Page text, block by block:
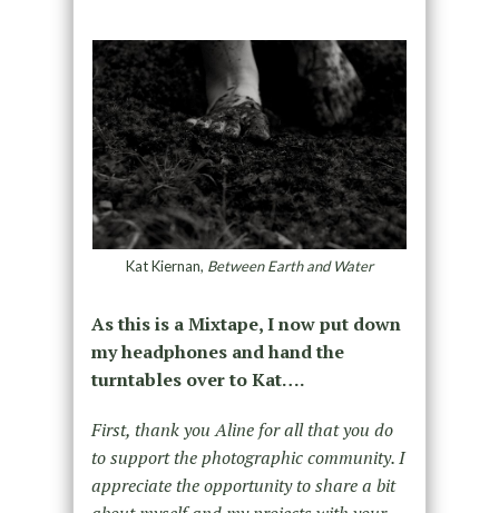
Kat Kiernan, Between Earth and Water
As this is a Mixtape, I now put down
my headphones and hand the
turntables over to Kat….
First, thank you Aline for all that you do
to support the photographic community. I
appreciate the opportunity to share a bit